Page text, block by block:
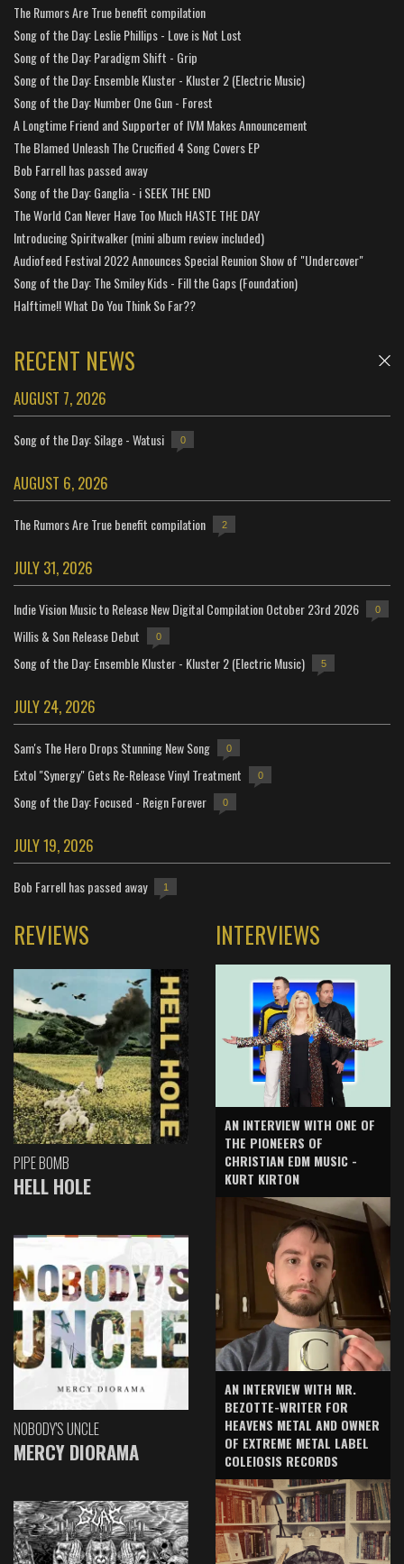
The Rumors Are True benefit compilation
Song of the Day: Leslie Phillips - Love is Not Lost
Song of the Day: Paradigm Shift - Grip
Song of the Day: Ensemble Kluster - Kluster 2 (Electric Music)
Song of the Day: Number One Gun - Forest
A Longtime Friend and Supporter of IVM Makes Announcement
The Blamed Unleash The Crucified 4 Song Covers EP
Bob Farrell has passed away
Song of the Day: Ganglia - i SEEK THE END
The World Can Never Have Too Much HASTE THE DAY
Introducing Spiritwalker (mini album review included)
Audiofeed Festival 2022 Announces Special Reunion Show of "Undercover"
Song of the Day: The Smiley Kids - Fill the Gaps (Foundation)
Halftime!! What Do You Think So Far??
RECENT NEWS
AUGUST 7, 2026
Song of the Day: Silage - Watusi 0
AUGUST 6, 2026
The Rumors Are True benefit compilation 2
JULY 31, 2026
Indie Vision Music to Release New Digital Compilation October 23rd 2026 0
Willis & Son Release Debut 0
Song of the Day: Ensemble Kluster - Kluster 2 (Electric Music) 5
JULY 24, 2026
Sam's The Hero Drops Stunning New Song 0
Extol "Synergy" Gets Re-Release Vinyl Treatment 0
Song of the Day: Focused - Reign Forever 0
JULY 19, 2026
Bob Farrell has passed away 1
REVIEWS
PIPE BOMB
HELL HOLE
NOBODY'S UNCLE
MERCY DIORAMA
INTERVIEWS
AN INTERVIEW WITH ONE OF
THE PIONEERS OF
CHRISTIAN EDM MUSIC -
KURT KIRTON
AN INTERVIEW WITH MR.
BEZOTTE-WRITER FOR
HEAVENS METAL AND OWNER
OF EXTREME METAL LABEL
COLEIOSIS RECORDS